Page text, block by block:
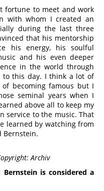
fortune to meet and work
with whom I created an
during the last three
that his mentorship
his energy, his soulful
and his even deeper
in the world through
to this day. I think a lot of
becoming famous but I
seminal years when I
above all to keep my
service to the music. That
learned by watching from
Bernstein.
Archiv
is considered a